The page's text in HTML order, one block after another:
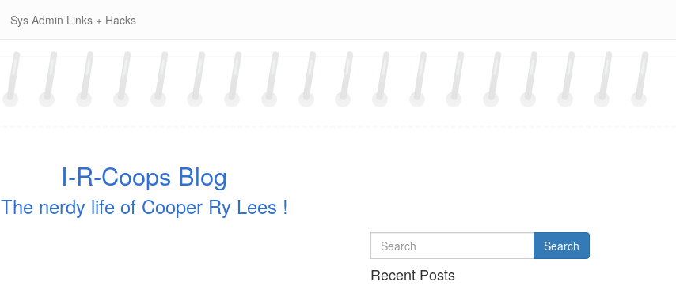
Sys Admin Links + Hacks
I-R-Coops Blog
The nerdy life of Cooper Ry Lees !
Search
for
Search
Recent Posts